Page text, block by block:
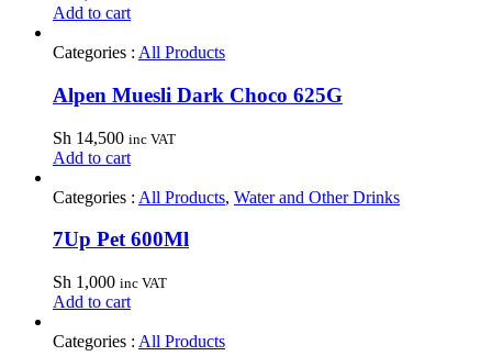
Add to cart
Categories : All Products
Alpen Muesli Dark Choco 625G
Sh 14,500 inc VAT
Add to cart
Categories : All Products, Water and Other Drinks
7Up Pet 600Ml
Sh 1,000 inc VAT
Add to cart
Categories : All Products